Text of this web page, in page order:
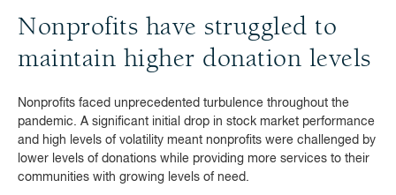
Nonprofits have struggled to
maintain higher donation levels
Nonprofits faced unprecedented turbulence throughout the
pandemic. A significant initial drop in stock market performance
and high levels of volatility meant nonprofits were challenged by
lower levels of donations while providing more services to their
communities with growing levels of need.